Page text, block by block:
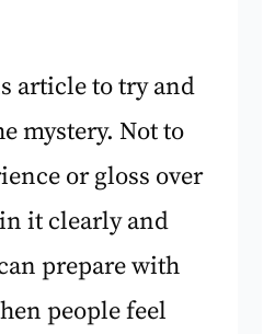
article to try and
mystery. Not to
or gloss over
it clearly and
prepare with
people feel